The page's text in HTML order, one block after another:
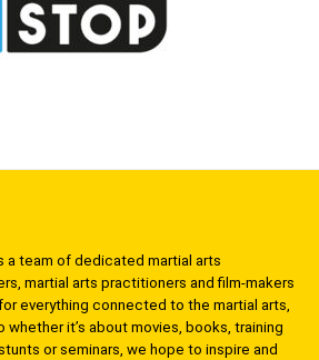
a team of dedicated martial arts
martial arts practitioners and film-makers
everything connected to the martial arts,
whether it’s about movies, books, training
or seminars, we hope to inspire and